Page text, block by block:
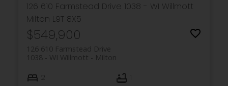
126 610 Farmstead Drive 1038 - WI Willmott
Milton L9T 8X5
$549,900
126 610 Farmstead Drive
Milton
1038 - WI Willmott
2 1